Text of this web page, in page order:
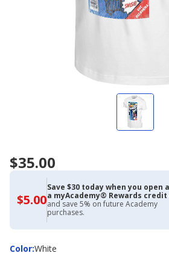
$35.00
$5.00$5.00
with
Academy
Credit
Card
Save $30 today when you open
a myAcademy® Rewards credit
and save 5% on future Academy
purchases.
Color:
ColorWhite